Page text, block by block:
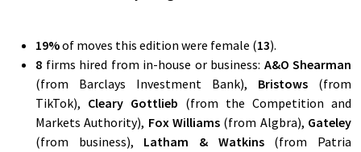
19%of moves this edition were female (13).
8 firms hired from in-house or business: A&O Shearman
(from Barclays Investment Bank), Bristows (from
TikTok), Cleary Gottlieb (from the Competition and
Markets Authority), Fox Williams (from Algbra), Gateley
(from business), Latham & Watkins(from Patria